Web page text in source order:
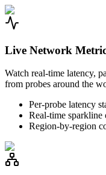
Live Network
Watch real-time latency,
from probes around the
Per-probe latency
Real-time sparkline
Region-by-region